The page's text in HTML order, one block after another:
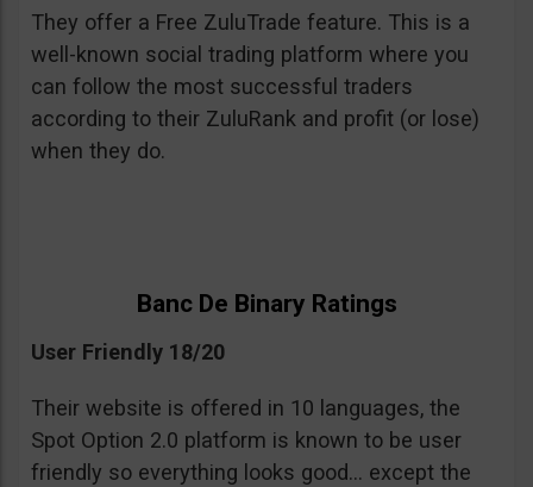
They offer a Free ZuluTrade feature. This is a
well-known social trading platform where you
can follow the most successful traders
according to their ZuluRank and profit (or lose)
when they do.
Banc De Binary Ratings
User Friendly 18/20
Their website is offered in 10 languages, the
Spot Option 2.0 platform is known to be user
friendly so everything looks good… except the